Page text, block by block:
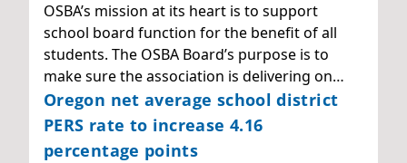
OSBA’s mission at its heart is to support
school board function for the benefit of all
students. The OSBA Board’s purpose is to
make sure the association is delivering on…
Oregon net average school district
PERS rate to increase 4.16
percentage points